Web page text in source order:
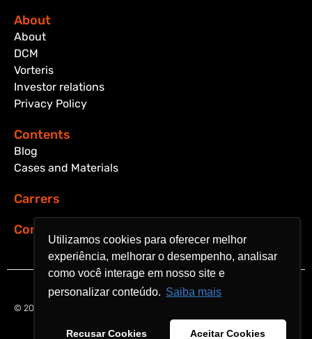
Utilizamos cookies para oferecer melhor
experiência, melhorar o desempenho, analisar
como você interage em nosso site e
personalizar conteúdo. Saiba mais
Recusar Cookies Aceitar Cookies
Utilizamos cookies para oferecer melhor
experiência, melhorar o desempenho, analisar
como você interage em nosso site e
personalizar conteúdo. Saiba mais
Recusar Cookies Aceitar Cookies
About
About
DCM
Vorteris
Investor relations
Privacy Policy
Contents
Blog
Cases and Materials
Carrers
Contact
© 2024 Aquarela Analytics. All rights reserved.